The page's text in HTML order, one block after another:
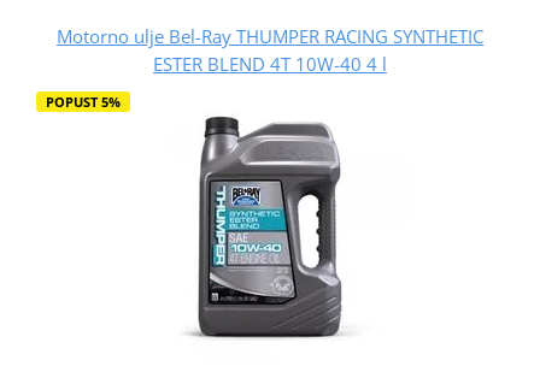
Motorno ulje Bel-Ray THUMPER RACING SYNTHETIC
ESTER BLEND 4T 10W-40 4 l
POPUST 5%